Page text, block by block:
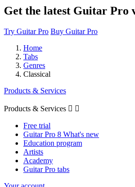
Get the latest Guitar Pro
Try Guitar Pro Buy Guitar Pro
Home
Tabs
Genres
Classical
Products & Services
Products & Services  
Free trial
Guitar Pro 8 What's new
Education program
Artists
Academy
Guitar Pro tabs